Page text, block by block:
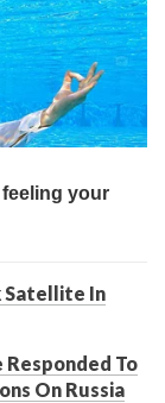
Satellite In
To
On Russia